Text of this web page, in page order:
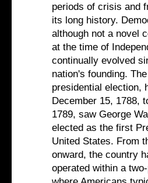
periods of crisis and
its long history.
although not a novel
at the time of
continually evolved
nation's founding.
presidential election,
December 15, 1788,
1789, saw George
elected as the first
United States. From
onward, the country
operated within a